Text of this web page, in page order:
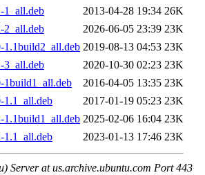
1_all.deb
2013-04-28 19:34 26K
2_all.deb
2026-06-05 23:39 23K
1.1build2_all.deb 2019-08-13 04:53 23K
3_all.deb
2020-10-30 02:23 23K
1build1_all.deb
2016-04-05 13:35 23K
1.1_all.deb
2017-01-19 05:23 23K
1.1build1_all.deb 2025-02-06 16:04 23K
1.1_all.deb
2023-01-13 17:46 23K
Server at us.archive.ubuntu.com Port 443